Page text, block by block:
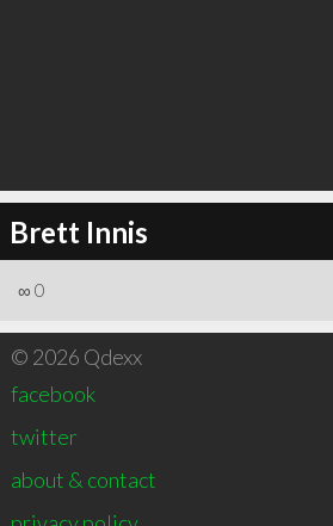
Brett Innis
∞ 0
© 2026 Qdexx
facebook
twitter
about & contact